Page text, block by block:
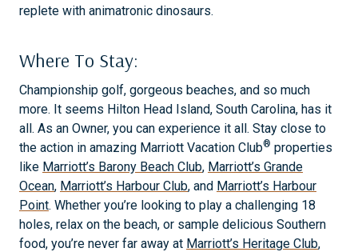
replete with animatronic dinosaurs.
Where To Stay:
Championship golf, gorgeous beaches, and so much
more. It seems Hilton Head Island, South Carolina, has it
all. As an Owner, you can experience it all. Stay close to
the action in amazing Marriott Vacation Club® properties
like Marriott’s Barony Beach Club, Marriott’s Grande
Ocean, Marriott’s Harbour Club, and Marriott’s Harbour
Point. Whether you’re looking to play a challenging 18
holes, relax on the beach, or sample delicious Southern
food, you’re never far away at Marriott’s Heritage Club,